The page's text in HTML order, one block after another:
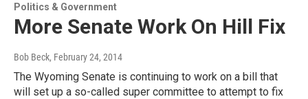
Politics & Government
More Senate Work On Hill Fix
Bob Beck, February 24, 2014
The Wyoming Senate is continuing to work on a bill that
will set up a so-called super committee to attempt to fix